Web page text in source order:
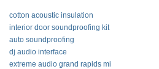
cotton acoustic insulation
interior door soundproofing kit
auto soundproofing
dj audio interface
extreme audio grand rapids mi